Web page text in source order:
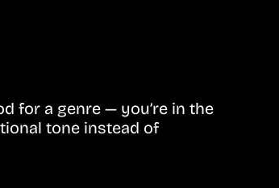
for a genre — you’re in the
tone instead of